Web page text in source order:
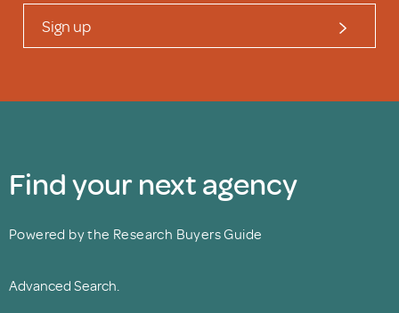
Sign up
Find your next agency
Powered by the Research Buyers Guide
Advanced Search.